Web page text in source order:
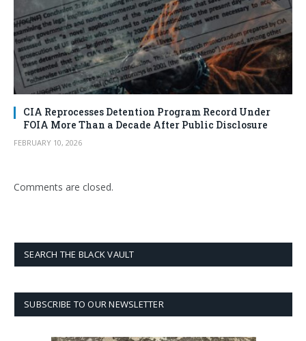
CIA Reprocesses Detention Program Record Under
FOIA More Than a Decade After Public Disclosure
FEBRUARY 10, 2026
Comments are closed.
SEARCH THE BLACK VAULT
SUBSCRIBE TO OUR NEWSLETTER